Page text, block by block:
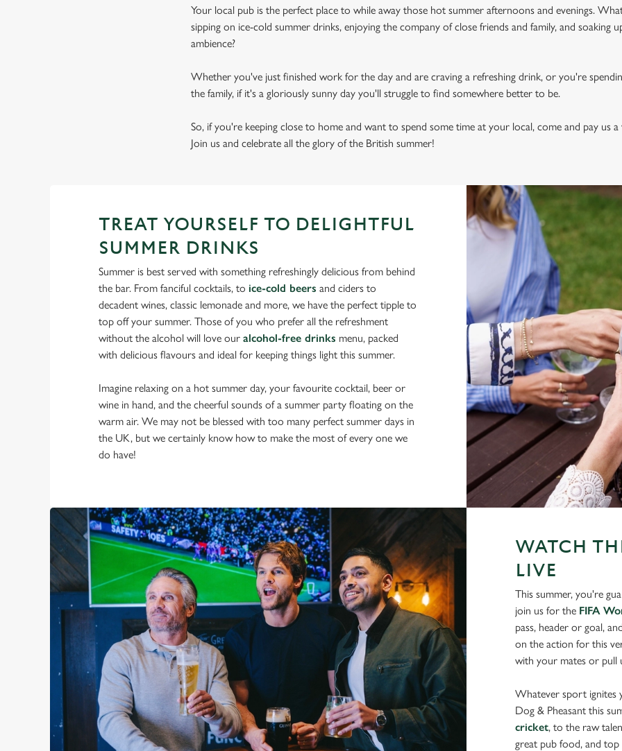
Your local pub is the perfect place to while away those hot summer afternoons and evenings.
sipping on ice-cold summer drinks, enjoying the company of close friends and family, and soaking
ambience?
Whether you've just finished work for the day and are craving a refreshing drink, or you're
the family, if it's a gloriously sunny day you'll struggle to find somewhere better to be.
So, if you're keeping close to home and want to spend some time at your local, come and pay us
Join us and celebrate all the glory of the British summer!
TREAT YOURSELF TO DELIGHTFUL
SUMMER DRINKS
Summer is best served with something refreshingly delicious from behind
the bar. From fanciful cocktails, to ice-cold beers and ciders to
decadent wines, classic lemonade and more, we have the perfect tipple to
top off your summer. Those of you who prefer all the refreshment
without the alcohol will love our alcohol-free drinks menu, packed
with delicious flavours and ideal for keeping things light this summer.
Imagine relaxing on a hot summer day, your favourite cocktail, beer or
wine in hand, and the cheerful sounds of a summer party floating on the
warm air. We may not be blessed with too many perfect summer days in
the UK, but we certainly know how to make the most of every one we
do have!
WATCH
LIVE
This summer, you're
join us for the FIFA
pass, header or goal,
on the action for this
with your mates or pull
Whatever sport ignites
Dog & Pheasant this
cricket, to the raw
great pub food, and top